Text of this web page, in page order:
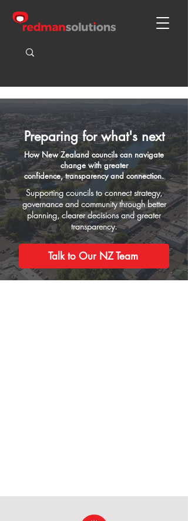
Preparing for what's next
How New Zealand councils can navigate
change with greater
confidence, transparency and connection.
Supporting councils to connect strategy,
governance and community through better
planning, clearer decisions and greater
transparency.
Talk to Our NZ Team